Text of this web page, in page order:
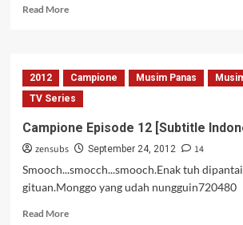
Read MoreRead
Episode
11
[Subtitle
2012 Campione Musim Panas
TV Series
Campione Episode 12 [Subtitle
zensubs September 24, 2012
14
Smooch...smocch...smooch.Enak tuh
gituan.Monggo yang udah nungguin720480
Read MoreRead